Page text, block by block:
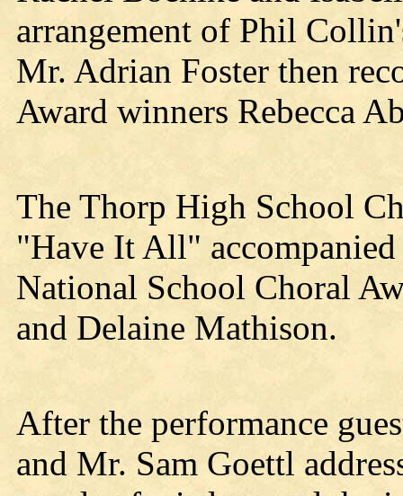
arrangement of Phil
Mr. Adrian Foster then
Award winners Rebecca
The Thorp High School
"Have It All"
National School Choral
and Delaine Mathison.
After the performance
and Mr. Sam Goettl